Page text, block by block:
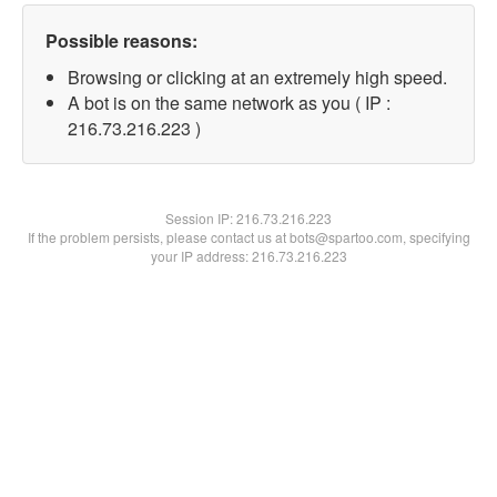
Possible reasons:
Browsing or clicking at an extremely high speed.
A bot is on the same network as you ( IP :
216.73.216.223 )
Session IP:216.73.216.223
If the problem persists, please contact us at bots@spartoo.com, specifying
your IP address: 216.73.216.223